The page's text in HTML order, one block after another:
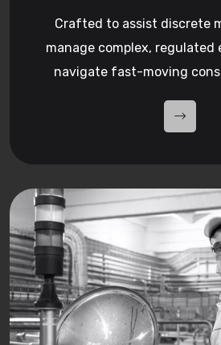
Crafted to assist discrete
manage complex, regulated
navigate fast-moving